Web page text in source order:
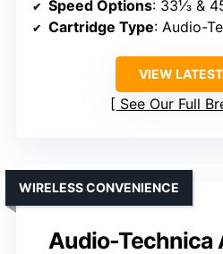
Speed Options: 33⅓ &
Cartridge Type: Audio-
VIEW
See Our Full
Audio-Technica
WIRELESS CONVENIENCE